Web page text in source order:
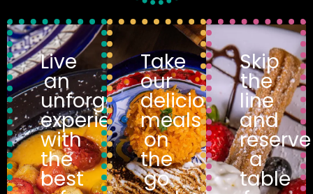
Live
an
unforgettable
experience
with
the
best
Take
our
delicious
meals
on
the
go
Skip
the
line
and
reserve
a
table